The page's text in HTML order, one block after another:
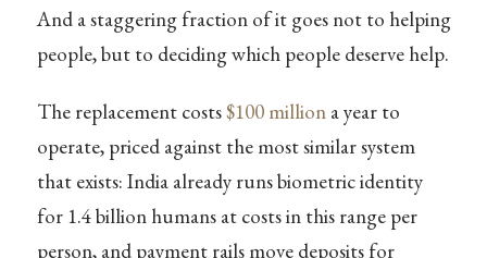
And a staggering fraction of it goes not to helping
people, but to deciding which people deserve help.
The replacement costs$100 milliona year to
operate, priced against the most similar system
that exists: India already runs biometric identity
for 1.4 billion humans at costs in this range per
person, and payment rails move deposits for